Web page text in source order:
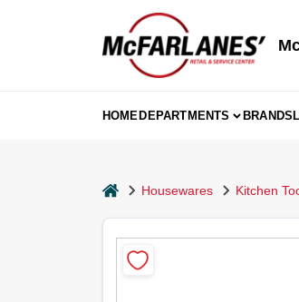
HOMEDEPARTMENTS BRANDS
homeHousewares Kitchen